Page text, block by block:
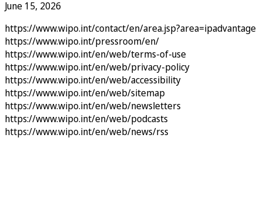
June 15, 2026
https://www.wipo.int/contact/en/area.jsp?area=ipadvantage
https://www.wipo.int/pressroom/en/
https://www.wipo.int/en/web/terms-of-use
https://www.wipo.int/en/web/privacy-policy
https://www.wipo.int/en/web/accessibility
https://www.wipo.int/en/web/sitemap
https://www.wipo.int/en/web/newsletters
https://www.wipo.int/en/web/podcasts
https://www.wipo.int/en/web/news/rss